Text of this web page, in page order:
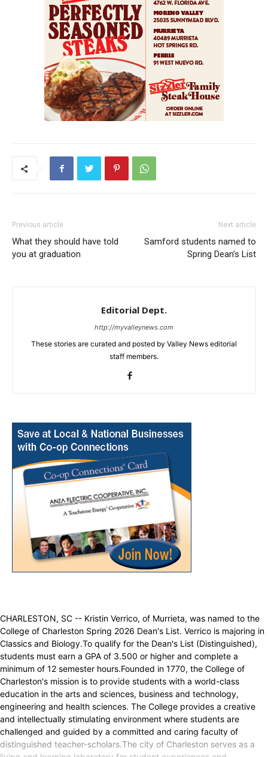
Previous article
What they should have told
you at graduation
Next article
Samford students named to
Spring Dean’s List
Editorial Dept.
http://myvalleynews.com
These stories are curated and posted by Valley News editorial
staff members.
CHARLESTON, SC -- Kristin Verrico, of Murrieta, was named to the
College of Charleston Spring 2026 Dean's List. Verrico is majoring in
Classics and Biology.To qualify for the Dean's List (Distinguished),
students must earn a GPA of 3.500 or higher and complete a
minimum of 12 semester hours.Founded in 1770, the College of
Charleston's mission is to provide students with a world-class
education in the arts and sciences, business and technology,
engineering and health sciences. The College provides a creative
and intellectually stimulating environment where students are
challenged and guided by a committed and caring faculty of
distinguished teacher-scholars.The city of Charleston serves as a